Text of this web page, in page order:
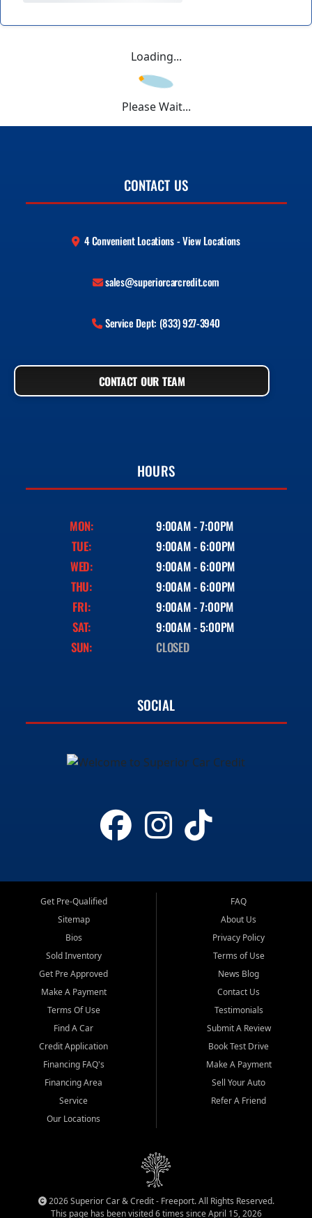
Loading...
Please Wait...
CONTACT US
4 Convenient Locations - View Locations
sales@superiorcarcredit.com
Service Dept: (833) 927-3940
CONTACT OUR TEAM
HOURS
MON:
9:00AM - 7:00PM
TUE:
9:00AM - 6:00PM
WED:
9:00AM - 6:00PM
THU:
9:00AM - 6:00PM
FRI:
9:00AM - 7:00PM
SAT:
9:00AM - 5:00PM
SUN:
CLOSED
SOCIAL
Get Pre-Qualified
Sitemap
Bios
Sold Inventory
Get Pre Approved
Make A Payment
Terms Of Use
Find A Car
Credit Application
Financing FAQ's
Financing Area
Service
Our Locations
FAQ
About Us
Privacy Policy
Terms of Use
News Blog
Contact Us
Testimonials
Submit A Review
Book Test Drive
Make A Payment
Sell Your Auto
Refer A Friend
2026 Superior Car & Credit - Freeport. All Rights Reserved.
This page has been visited 6 times since April 15, 2026